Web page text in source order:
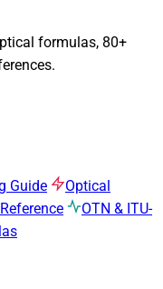
formulas, 80+
Guide
Optical
OTN & ITU-